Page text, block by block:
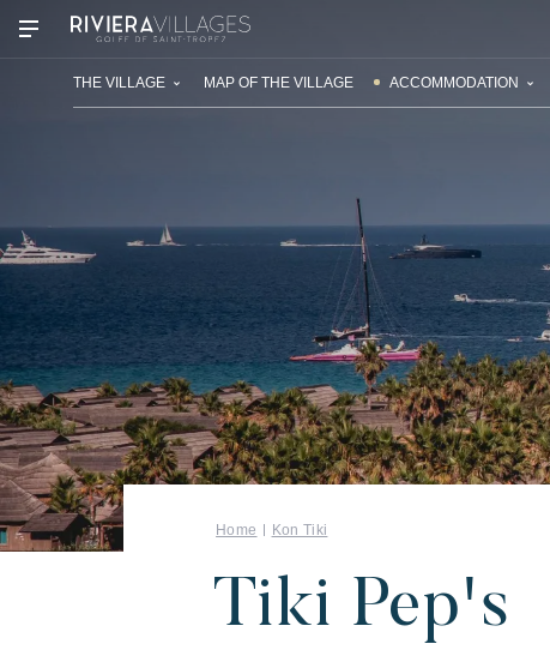
Our villages
About Riviera
Your next holiday
THE VILLAGE MAP OF THE VILLAGE ACCOMMODATION
Home Kon Tiki
Tiki Pep's